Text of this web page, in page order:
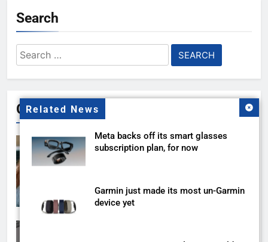
Related News
Meta backs off its smart glasses
subscription plan, for now
Garmin just made its most un-Garmin
device yet
Search
Search
for:
Gallery